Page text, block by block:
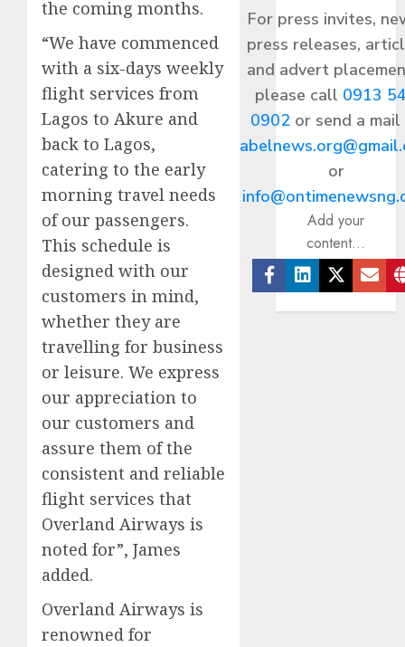
the coming months.
“We have commenced
with a six-days weekly
flight services from
Lagos to Akure and
back to Lagos,
catering to the early
morning travel needs
of our passengers.
This schedule is
designed with our
customers in mind,
whether they are
travelling for business
or leisure. We express
our appreciation to
our customers and
assure them of the
consistent and reliable
flight services that
Overland Airways is
noted for”, James
added.
Overland Airways is
renowned for
For press invites,
press releases,
and advert
please call 0913
0902or send a
or
Add your
content...
Facebook
Linkedin
Twitter